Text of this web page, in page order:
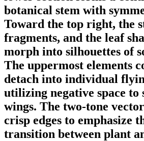
botanical stem with
Toward the top right, the
fragments, and the leaf
morph into silhouettes of
The uppermost elements
detach into individual
utilizing negative space to
wings. The two-tone
crisp edges to emphasize
transition between plant